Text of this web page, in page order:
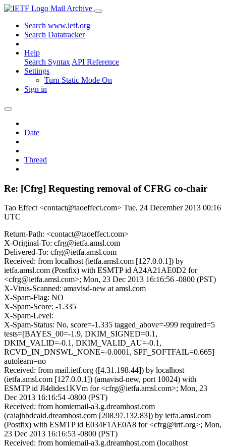
Mail Archive
Search www.ietf.org
Search Datatracker
Help
Search Syntax API Reference
Settings
Turn Static Mode On
Sign in
Date
Thread
Re: [Cfrg] Requesting removal of CFRG co-chair
Tao Effect <contact@taoeffect.com> Tue, 24 December 2013 00:16
UTC
Return-Path: <contact@taoeffect.com>
X-Original-To: cfrg@ietfa.amsl.com
Delivered-To: cfrg@ietfa.amsl.com
Received: from localhost (ietfa.amsl.com [127.0.0.1]) by
ietfa.amsl.com (Postfix) with ESMTP id A24A21AE0D2 for
<cfrg@ietfa.amsl.com>; Mon, 23 Dec 2013 16:16:56 -0800 (PST)
X-Virus-Scanned: amavisd-new at amsl.com
X-Spam-Flag: NO
X-Spam-Score: -1.335
X-Spam-Level:
X-Spam-Status: No, score=-1.335 tagged_above=-999 required=5
tests=[BAYES_00=-1.9, DKIM_SIGNED=0.1,
DKIM_VALID=-0.1, DKIM_VALID_AU=-0.1,
RCVD_IN_DNSWL_NONE=-0.0001, SPF_SOFTFAIL=0.665]
autolearn=no
Received: from mail.ietf.org ([4.31.198.44]) by localhost
(ietfa.amsl.com [127.0.0.1]) (amavisd-new, port 10024) with
ESMTP id Jl4dides1KVm for <cfrg@ietfa.amsl.com>; Mon, 23
Dec 2013 16:16:54 -0800 (PST)
Received: from homiemail-a3.g.dreamhost.com
(caiajhbdcaid.dreamhost.com [208.97.132.83]) by ietfa.amsl.com
(Postfix) with ESMTP id E034F1AE0A8 for <cfrg@irtf.org>; Mon,
23 Dec 2013 16:16:53 -0800 (PST)
Received: from homiemail-a3.g.dreamhost.com (localhost